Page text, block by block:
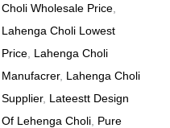
Choli Wholesale Price
Lahenga Choli Lowest
Price Lahenga Choli
Manufacrer, Lahenga Choli
Supplier, Lateestt Design
Of Lehenga Choli Pure